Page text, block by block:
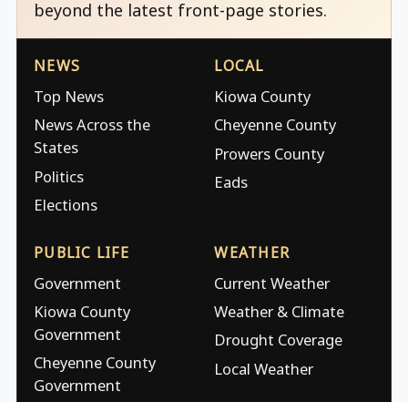
beyond the latest front-page stories.
NEWS
Top News
News Across the
States
Politics
Elections
LOCAL
Kiowa County
Cheyenne County
Prowers County
Eads
PUBLIC LIFE
Government
Kiowa County
Government
Cheyenne County
Government
WEATHER
Current Weather
Weather & Climate
Drought Coverage
Local Weather